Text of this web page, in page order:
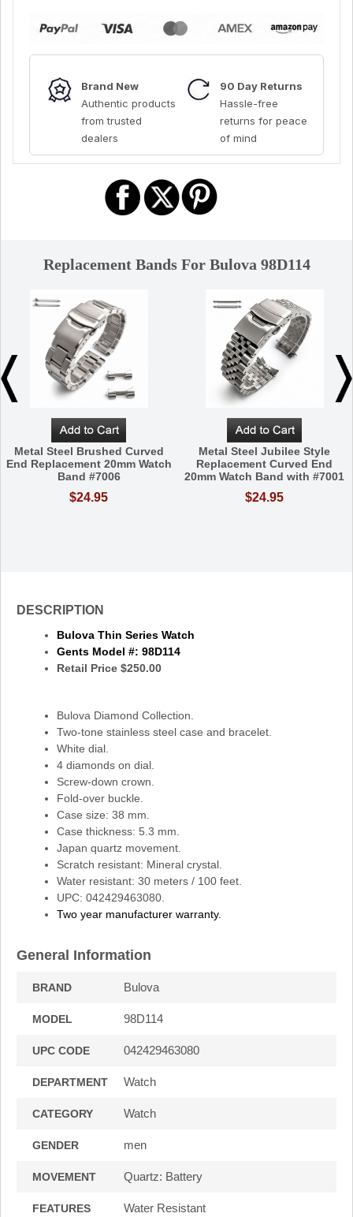
Brand New
Authentic products
from trusted
dealers
90 Day Returns
Hassle-free
returns for peace
of mind
Replacement Bands For Bulova 98D114
Metal Steel Brushed Curved
End Replacement 20mm Watch
Band #7006
$24.95
Metal Steel Jubilee Style
Replacement Curved End
20mm Watch Band with #7001
$24.95
DESCRIPTION
Bulova Thin Series Watch
Gents Model #: 98D114
Retail Price $250.00
Bulova Diamond Collection.
Two-tone stainless steel case and bracelet.
White dial.
4 diamonds on dial.
Screw-down crown.
Fold-over buckle.
Case size: 38 mm.
Case thickness: 5.3 mm.
Japan quartz movement.
Scratch resistant: Mineral crystal.
Water resistant: 30 meters / 100 feet.
UPC: 042429463080.
Two year manufacturer warranty.
General Information
BRAND Bulova
MODEL 98D114
UPC CODE 042429463080
DEPARTMENT Watch
CATEGORY Watch
GENDER men
MOVEMENT Quartz: Battery
FEATURES Water Resistant